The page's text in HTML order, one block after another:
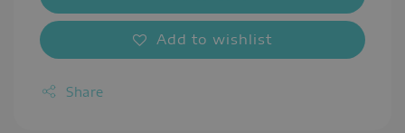
Add to wishlist
Share